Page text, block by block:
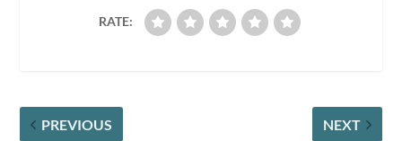
RATE:
PREVIOUS NEXT